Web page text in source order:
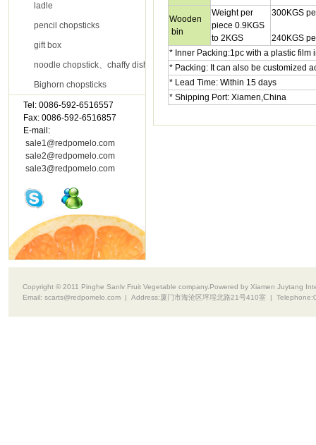
ladle
pencil chopsticks
gift box
noodle chopstick、chaffy dish chopsticks
Bighorn chopsticks
Contact Us
Tel: 0086-592-6516557
Fax: 0086-592-6516857
E-mail:
sale1@redpomelo.com
sale2@redpomelo.com
sale3@redpomelo.com
Wooden
bin
Weight per
piece 0.9KGS
to 2KGS
300KGS
240KGS
* Inner Packing:1pc with a plastic
* Packing: It can also be customized
* Lead Time: Within 15 days
* Shipping Port: Xiamen,China
Copyright © 2011 Pinghe Sanlv Fruit Vegetable company.Powered by Xiamen Juytang
Email: scarts@redpomelo.com| Address: 厦门市海沧区坪埕北路21号410室| Telephone: